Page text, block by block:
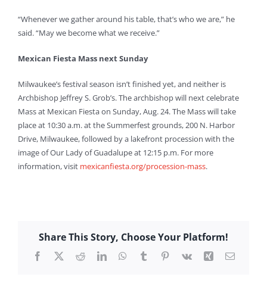
“Whenever we gather around his table, that’s who we are,” he
said. “May we become what we receive.”
Mexican Fiesta Mass next Sunday
Milwaukee’s festival season isn’t finished yet, and neither is
Archbishop Jeffrey S. Grob’s. The archbishop will next celebrate
Mass at Mexican Fiesta on Sunday, Aug. 24. The Mass will take
place at 10:30 a.m. at the Summerfest grounds, 200 N. Harbor
Drive, Milwaukee, followed by a lakefront procession with the
image of Our Lady of Guadalupe at 12:15 p.m. For more
information, visit mexicanfiesta.org/procession-mass.
Share This Story, Choose Your Platform!
Facebook
X RedditLinkedInWhatsApp
TumblrPinterest
Vk Xing Email